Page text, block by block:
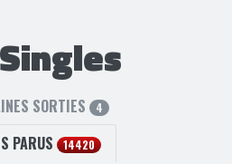
SORTIES 4
PARUS 14420